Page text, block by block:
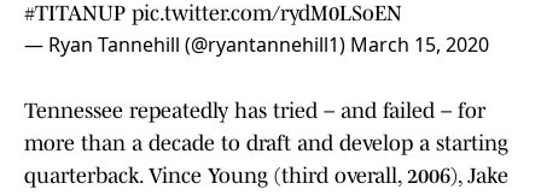
#TITANUP pic.twitter.com/rydM0LSoEN
— Ryan Tannehill (@ryantannehill1) March 15, 2020
Tennessee repeatedly has tried – and failed – for
more than a decade to draft and develop a starting
quarterback. Vince Young (third overall, 2006), Jake